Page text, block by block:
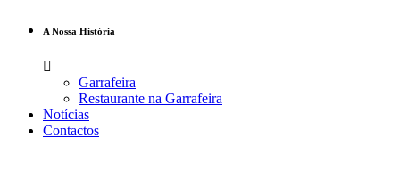
A Nossa História
Garrafeira
Restaurante na Garrafeira
Notícias
Contactos